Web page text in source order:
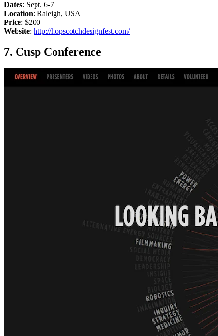
Dates: Sept. 6-7
Location: Raleigh, USA
Price: $200
Website: http://hopscotchdesignfest.com/
7. Cusp Conference